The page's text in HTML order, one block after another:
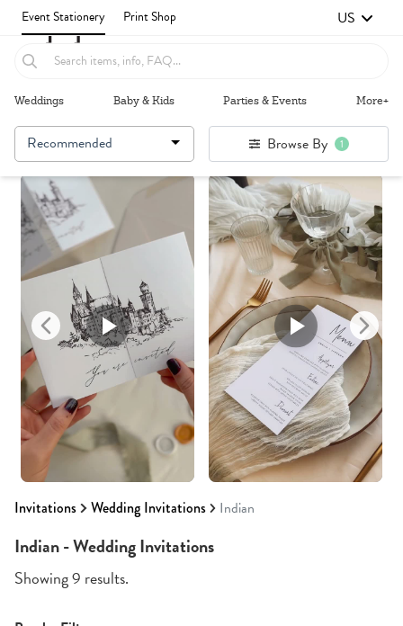
Event Stationery Print Shop US
Weddings Baby & Kids Parties & Events More+
Failed to fetch
Invitations Wedding Invitations Indian
Recommended Browse By 1
Indian - Wedding Invitations
Showing 9 results.